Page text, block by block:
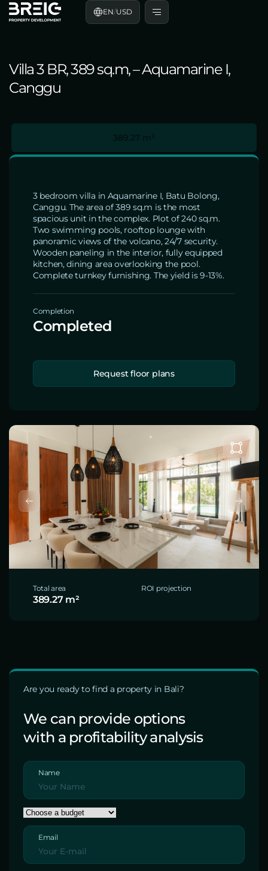
EN/USD
Villa 3 BR, 389 sq.m, – Aquamarine I,
Canggu
389.27 m²
3 bedroom villa in Aquamarine I, Batu Bolong,
Canggu. The area of 389 sq.m is the most
spacious unit in the complex. Plot of 240 sq.m.
Two swimming pools, rooftop lounge with
panoramic views of the volcano, 24/7 security.
Wooden paneling in the interior, fully equipped
kitchen, dining area overlooking the pool.
Complete turnkey furnishing. The yield is 9-13%.
Completion
Completed
Request floor plans
Total area
389.27 m²
ROI projection
Are you ready to find a property in Bali?
We can provide options
with a profitability analysis
Name
Email